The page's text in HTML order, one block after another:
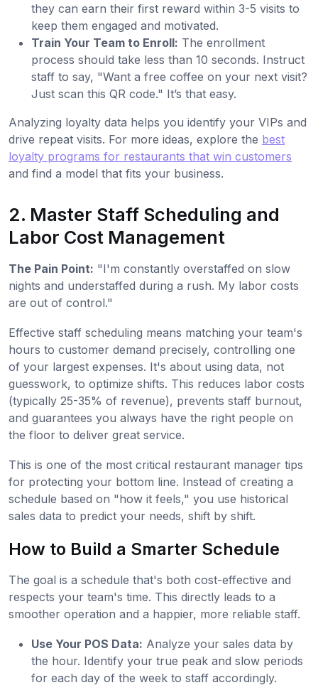
they can earn their first reward within 3-5 visits to
keep them engaged and motivated.
Train Your Team to Enroll: The enrollment
process should take less than 10 seconds. Instruct
staff to say, "Want a free coffee on your next visit?
Just scan this QR code." It’s that easy.
Analyzing loyalty data helps you identify your VIPs and
drive repeat visits. For more ideas, explore the best
loyalty programs for restaurants that win customers
and find a model that fits your business.
2. Master Staff Scheduling and
Labor Cost Management
The Pain Point: "I'm constantly overstaffed on slow
nights and understaffed during a rush. My labor costs
are out of control."
Effective staff scheduling means matching your team's
hours to customer demand precisely, controlling one
of your largest expenses. It's about using data, not
guesswork, to optimize shifts. This reduces labor costs
(typically 25-35% of revenue), prevents staff burnout,
and guarantees you always have the right people on
the floor to deliver great service.
This is one of the most critical restaurant manager tips
for protecting your bottom line. Instead of creating a
schedule based on "how it feels," you use historical
sales data to predict your needs, shift by shift.
How to Build a Smarter Schedule
The goal is a schedule that's both cost-effective and
respects your team's time. This directly leads to a
smoother operation and a happier, more reliable staff.
Use Your POS Data: Analyze your sales data by
the hour. Identify your true peak and slow periods
for each day of the week to staff accordingly.